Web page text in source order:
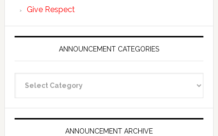
Give Respect
ANNOUNCEMENT CATEGORIES
ANNOUNCEMENT ARCHIVE